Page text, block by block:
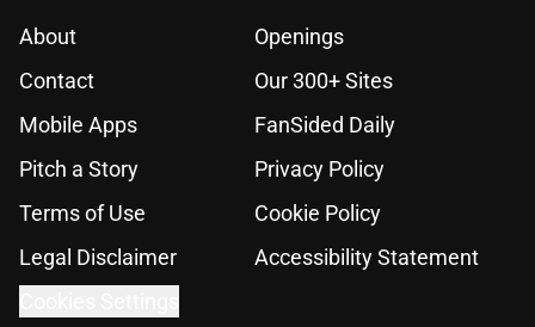
About
Openings
Contact
Our 300+ Sites
Mobile Apps
FanSided Daily
Pitch a Story
Privacy Policy
Terms of Use
Cookie Policy
Legal Disclaimer
Accessibility Statement